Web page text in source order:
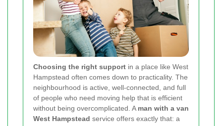
Choosing the right support in a place like West
Hampstead often comes down to practicality. The
neighbourhood is active, well-connected, and full
of people who need moving help that is efficient
without being overcomplicated. A man with a van
West Hampstead service offers exactly that: a